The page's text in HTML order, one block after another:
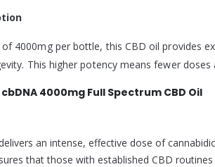
4000mg per bottle, this CBD oil provides
This higher potency means fewer
4000mg Full Spectrum CBD Oil
an intense, effective dose of
that those with established CBD